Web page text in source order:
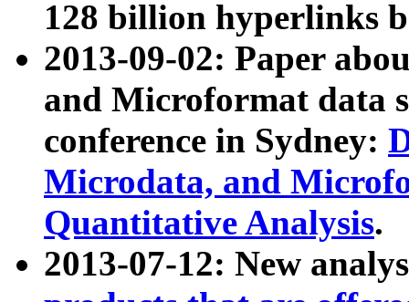
128 billion hyperlinks
2013-09-02: Paper
and Microformat data
conference in Sydney:
Microdata, and
Quantitative Analysis.
2013-07-12: New